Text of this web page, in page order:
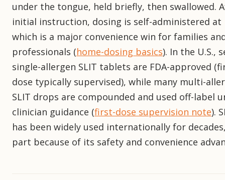
under the tongue, held briefly, then swallowed.
initial instruction, dosing is self-administered at
which is a major convenience win for families
professionals (home-dosing basics). In the U.S.,
single-allergen SLIT tablets are FDA-approved
dose typically supervised), while many multi-
SLIT drops are compounded and used off-label
clinician guidance (first-dose supervision note).
has been widely used internationally for
part because of its safety and convenience